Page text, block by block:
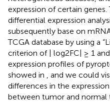
expression of certain
differential expression
subsequently base on
TCGA database by using a
criterion of | log2FC| ≥ 1
expression profiles of
showed in
, and we could
differences in the
between tumor and normal